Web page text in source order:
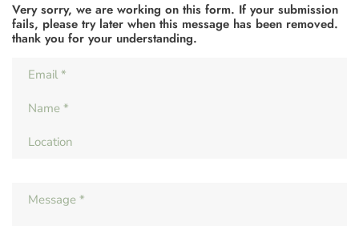
Very sorry, we are working on this form. If your submission
fails, please try later when this message has been removed.
thank you for your understanding.